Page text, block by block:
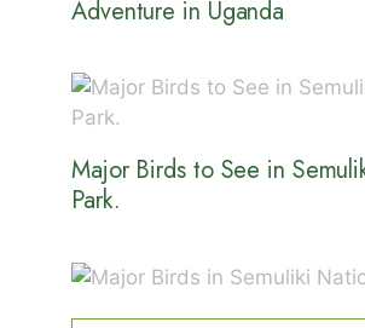
Adventure in Uganda
Major Birds to See in
Park.